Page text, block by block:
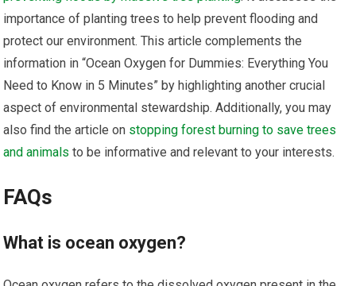
importance of planting trees to help prevent flooding and
protect our environment. This article complements the
information in “Ocean Oxygen for Dummies: Everything You
Need to Know in 5 Minutes” by highlighting another crucial
aspect of environmental stewardship. Additionally, you may
also find the article on stopping forest burning to save trees
and animals to be informative and relevant to your interests.
FAQs
What is ocean oxygen?